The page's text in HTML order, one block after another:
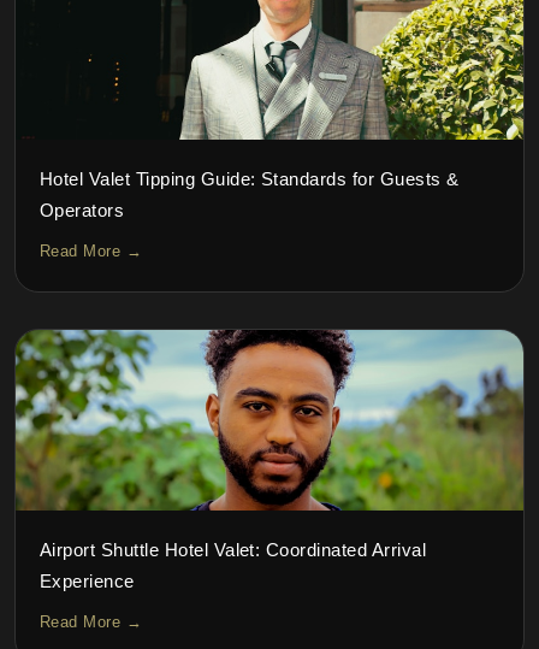
Hotel Valet Tipping Guide: Standards for Guests &
Operators
Read More →
Airport Shuttle Hotel Valet: Coordinated Arrival
Experience
Read More →